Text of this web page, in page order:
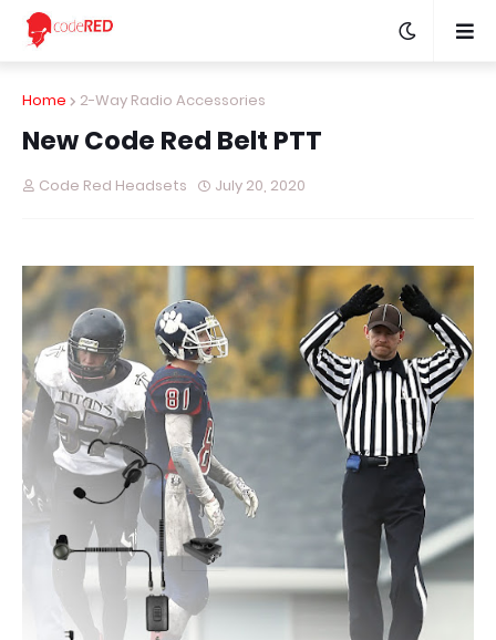
Home 2-Way Radio Accessories
New Code Red Belt PTT
Code Red Headsets July 20, 2020